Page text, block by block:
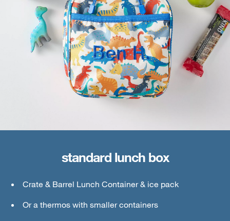
standard lunch box
Crate & Barrel Lunch Container & ice pack
Or a thermos with smaller containers
large lunch box
Crate & Barrel Lunch & Small Food Containers
Thermos or water bottle